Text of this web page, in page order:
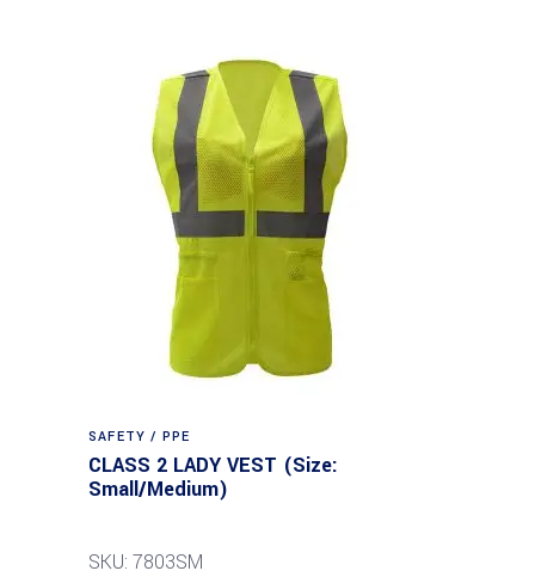
SAFETY / PPE
CLASS 2 LADY VEST (Size:
Small/Medium)
SKU: 7803SM